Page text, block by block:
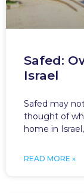
Safed:
Israel
Safed may
thought of
home in
READ MORE »